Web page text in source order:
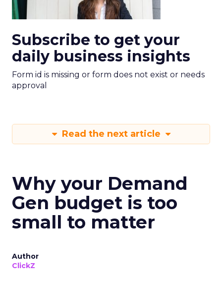
Subscribe to get your
daily business insights
Form id is missing or form does not exist or needs
approval
Read the next article
Why your Demand
Gen budget is too
small to matter
Author
ClickZ